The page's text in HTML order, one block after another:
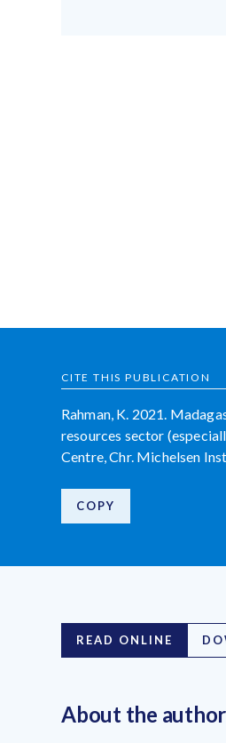
CITE THIS PUBLICATION
Rahman, K. 2021.
resources sector
Centre, Chr. Michelsen
COPY
READ ONLINE
About the author